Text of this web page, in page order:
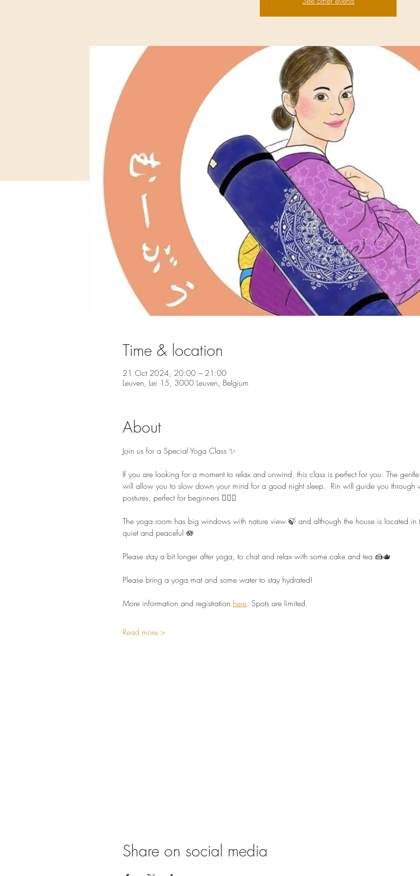
Time & location
21 Oct 2024, 20:00 – 21:00
Leuven, Lei 15, 3000 Leuven, Belgium
About
Join us for a Special Yoga Class ✨
If you are looking for a moment to relax and unwind, this class is perfect for you. The
will allow you to slow down your mind for a good night sleep.  Rin will guide you through
postures, perfect for beginners 🧘🏻‍♀️
The yoga room has big windows with nature view 🍃 and although the house is located in
quiet and peaceful 🪷
Please stay a bit longer after yoga, to chat and relax with some cake and tea 🍰🫖
Please bring a yoga mat and some water to stay hydrated!
More information and registration here. Spots are limited.
Read more >
Share on social media